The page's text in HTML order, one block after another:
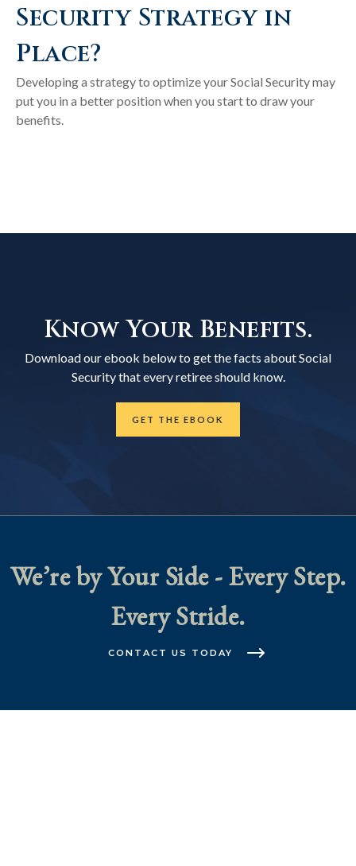
Security Strategy in
Place?
Developing a strategy to optimize your Social Security may
put you in a better position when you start to draw your
benefits.
Know Your Benefits.
Download our ebook below to get the facts about Social
Security that every retiree should know.
GET THE EBOOK
We’re by Your Side - Every Step.
Every Stride.
CONTACT US TODAY